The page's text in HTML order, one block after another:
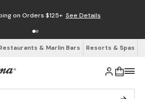
on Orders $125+ See Details
& Marlin Bars Resorts & Spas